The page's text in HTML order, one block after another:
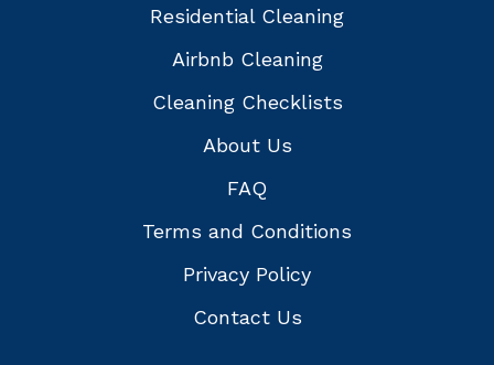
Residential Cleaning
Airbnb Cleaning
Cleaning Checklists
About Us
FAQ
Terms and Conditions
Privacy Policy
Contact Us